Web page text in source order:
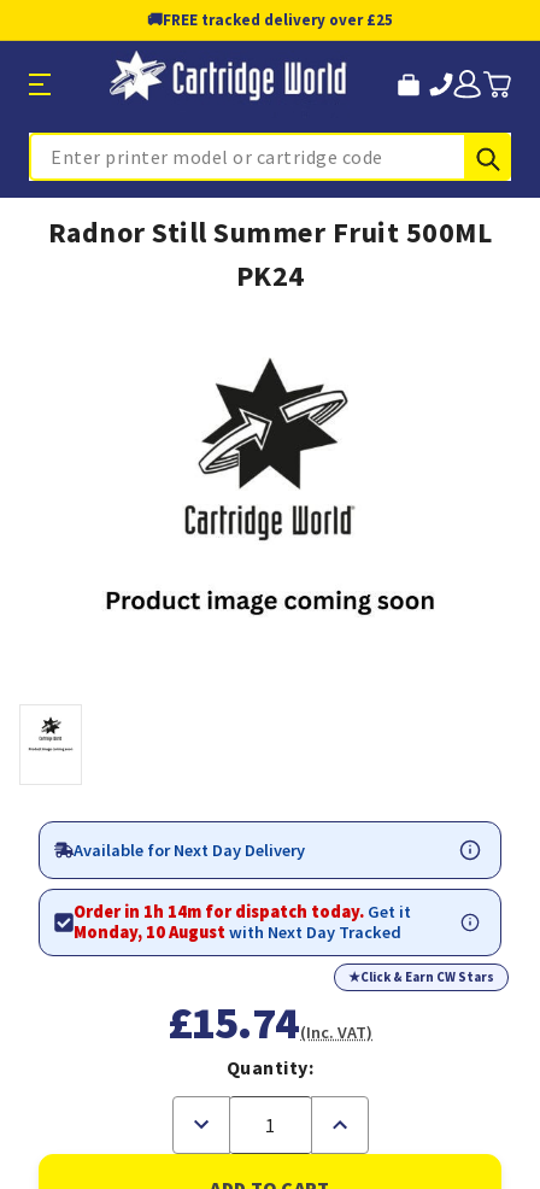
🚚FREE tracked delivery over £25
Search
Radnor Still Summer Fruit 500ML
PK24
Available for Next Day Delivery
Order in 1h 14m for dispatch today. Get it
Monday, 10 Augustwith Next Day Tracked
★Click & Earn CW Stars
£15.74(Inc. VAT)
Quantity:
Decrease
of
Radnor
Increase
of
Radnor